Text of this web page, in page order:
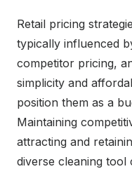
Retail pricing
typically influenced
competitor pricing,
simplicity and
position them as a
Maintaining
attracting and
diverse cleaning tool